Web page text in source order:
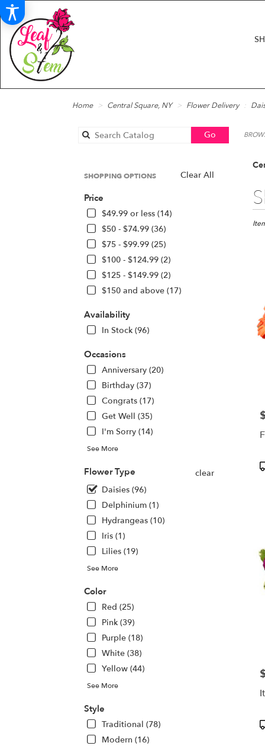
Home Central Square, NY Flower Delivery
Go
catalog
Clear All
SHOPPING OPTIONS
Price
$49.99 or less (14)
$50 - $74.99 (36)
$75 - $99.99 (25)
$100 - $124.99 (2)
$125 - $149.99 (2)
$150 and above (17)
Availability
In Stock (96)
Occasions
Anniversary (20)
Birthday (37)
Congrats (17)
Get Well (35)
I'm Sorry (14)
See More
Flower Type
clear
Daisies (96)
Delphinium (1)
Hydrangeas (10)
Iris (1)
Lilies (19)
See More
Color
Red (25)
Pink (39)
Purple (18)
White (38)
Yellow (44)
See More
Style
Traditional (78)
Modern (16)
Best
from
local